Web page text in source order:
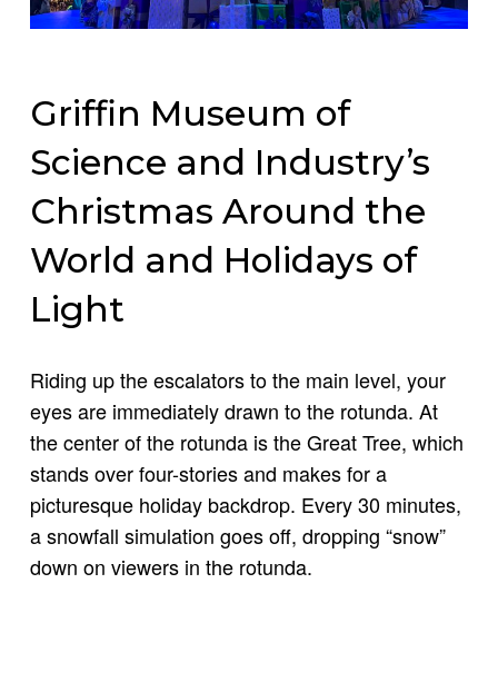
Griffin Museum of
Science and Industry’s
Christmas Around the
World and Holidays of
Light
Riding up the escalators to the main level, your
eyes are immediately drawn to the rotunda. At
the center of the rotunda is the Great Tree, which
stands over four-stories and makes for a
picturesque holiday backdrop. Every 30 minutes,
a snowfall simulation goes off, dropping “snow”
down on viewers in the rotunda.